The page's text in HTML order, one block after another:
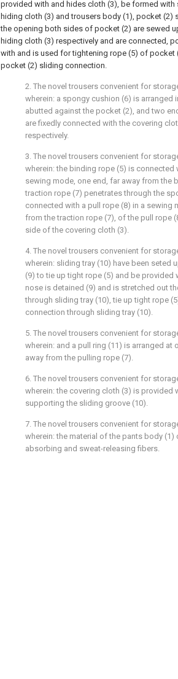
provided with and hides cloth (3), be formed with
hiding cloth (3) and trousers body (1), pocket (2)
the opening both sides of pocket (2) are sewed
hiding cloth (3) respectively and are connected,
with and is used for tightening rope (5) of pocket
pocket (2) sliding connection.
2. The novel trousers convenient for
wherein: a spongy cushion (6) is arranged
abutted against the pocket (2), and two
are fixedly connected with the covering
respectively.
3. The novel trousers convenient for
wherein: the binding rope (5) is connected
sewing mode, one end, far away from the
traction rope (7) penetrates through the
connected with a pull rope (8) in a sewing
from the traction rope (7), of the pull rope
side of the covering cloth (3).
4. The novel trousers convenient for
wherein: sliding tray (10) have been seted
(9) to tie up tight rope (5) and be provided
nose is detained (9) and is stretched out
through sliding tray (10), tie up tight rope
connection through sliding tray (10).
5. The novel trousers convenient for
wherein: and a pull ring (11) is arranged at
away from the pulling rope (7).
6. The novel trousers convenient for
wherein: the covering cloth (3) is provided
supporting the sliding groove (10).
7. The novel trousers convenient for
wherein: the material of the pants body
absorbing and sweat-releasing fibers.